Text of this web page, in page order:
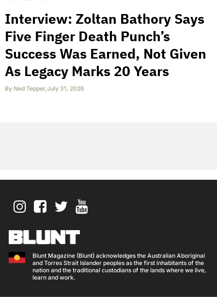
Interview: Zoltan Bathory Says
Five Finger Death Punch’s
Success Was Earned, Not Given
As Legacy Marks 20 Years
By Ned Tepper,July 31, 2026
Blunt Magazine (Blunt) acknowledges the Australian Aboriginal
and Torres Strait Islander peoples as the first inhabitants of the
nation and the traditional custodians of the lands where we live,
learn and work.